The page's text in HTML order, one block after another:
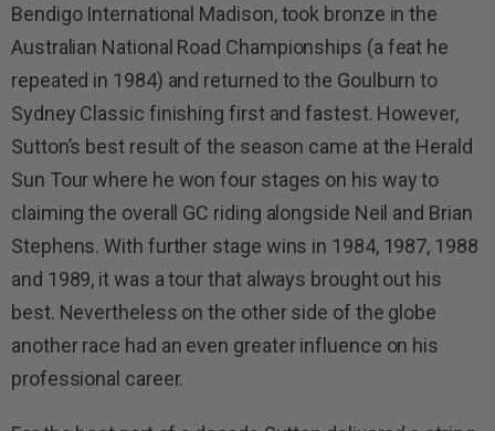
Bendigo International Madison, took bronze in the
Australian National Road Championships (a feat he
repeated in 1984) and returned to the Goulburn to
Sydney Classic finishing first and fastest. However,
Sutton’s best result of the season came at the Herald
Sun Tour where he won four stages on his way to
claiming the overall GC riding alongside Neil and Brian
Stephens. With further stage wins in 1984, 1987, 1988
and 1989, it was a tour that always brought out his
best. Nevertheless on the other side of the globe
another race had an even greater influence on his
professional career.